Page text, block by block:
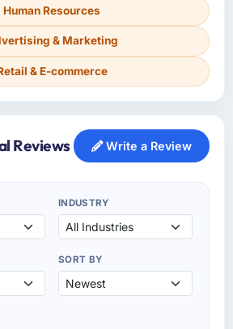
Human Resources
& Marketing
& E-commerce
Reviews Write a Review
INDUSTRY
SORT BY